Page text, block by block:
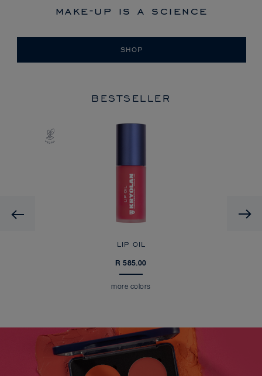
make-up is a science
SHOP
BESTSELLER
Previous
LIP OIL
R 585.00
more colors